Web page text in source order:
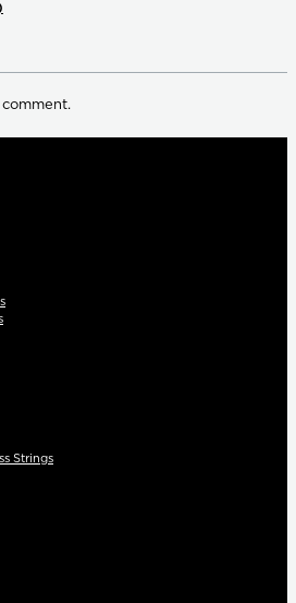
Strings